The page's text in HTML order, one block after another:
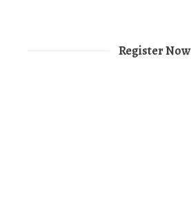
Register Now